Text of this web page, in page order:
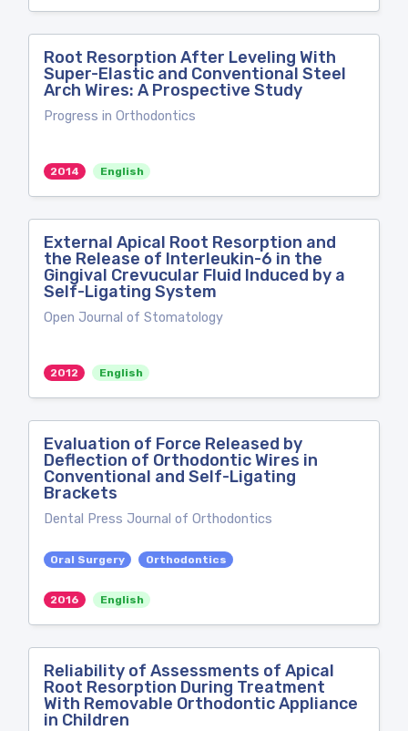
Root Resorption After Leveling With
Super-Elastic and Conventional Steel
Arch Wires: A Prospective Study
Progress in Orthodontics
2014 English
External Apical Root Resorption and
the Release of Interleukin-6 in the
Gingival Crevucular Fluid Induced by a
Self-Ligating System
Open Journal of Stomatology
2012 English
Evaluation of Force Released by
Deflection of Orthodontic Wires in
Conventional and Self-Ligating
Brackets
Dental Press Journal of Orthodontics
Oral Surgery Orthodontics
2016 English
Reliability of Assessments of Apical
Root Resorption During Treatment
With Removable Orthodontic Appliance
in Children